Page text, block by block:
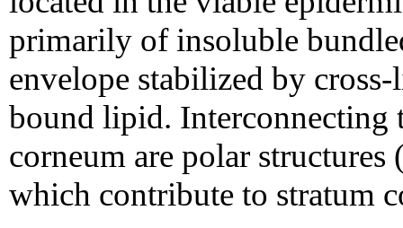
primarily of insoluble
envelope stabilized by
bound lipid. Interconnecting
corneum are polar structures
which contribute to stratum